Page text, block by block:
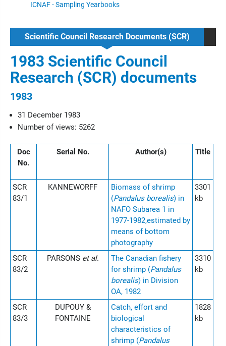
ICNAF - Sampling Yearbooks
Scientific Council Research Documents (SCR)
1983 Scientific Council
Research (SCR) documents
1983
31 December 1983
Number of views: 5262
Doc
No.
Serial No. Author(s) Title
SCR
83/1
KANNEWORFF
Biomass of shrimp
(Pandalus borealis) in
NAFO Subarea 1 in
1977-1982,estimated by
means of bottom
photography
3301
kb
SCR
83/2
PARSONS et al.
The Canadian fishery
for shrimp (Pandalus
borealis) in Division
OA, 1982
3310
kb
SCR
83/3
DUPOUY &
FONTAINE
Catch, effort and
biological
characteristics of
shrimp (Pandalus
1828
kb